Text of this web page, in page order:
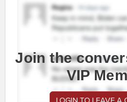
Join the
VIP